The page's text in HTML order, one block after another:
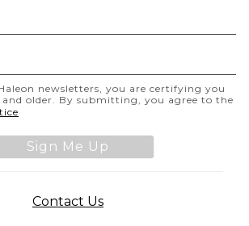
Contact Us(opens in a new tab)
newsletters, you are certifying you
and older. By submitting, you agree to the
Sign Me Up